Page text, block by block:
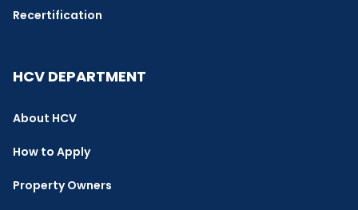
Recertification
HCV DEPARTMENT
About HCV
How to Apply
Property Owners